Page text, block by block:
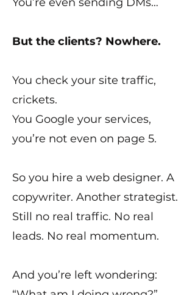
But the clients? Nowhere.
You check your site traffic,
crickets.
You Google your services,
you’re not even on page 5.
So you hire a web designer. A
copywriter. Another strategist.
Still no real traffic. No real
leads. No real momentum.
And you’re left wondering: